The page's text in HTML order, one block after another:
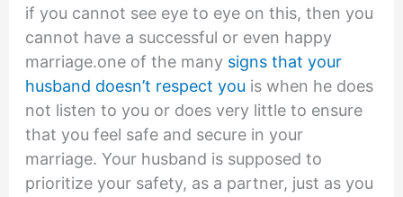
if you cannot see eye to eye on this, then you
cannot have a successful or even happy
marriage.one of the many signs that your
husband doesn’t respect you is when he does
not listen to you or does very little to ensure
that you feel safe and secure in your
marriage. Your husband is supposed to
prioritize your safety, as a partner, just as you